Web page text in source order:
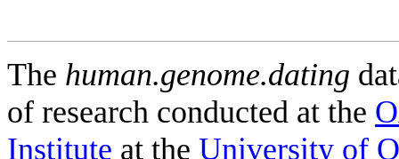
The human.genome.dating
of research conducted at the
Institute at the University of